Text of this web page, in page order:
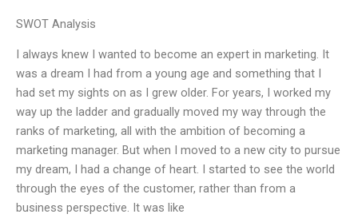
SWOT Analysis
I always knew I wanted to become an expert in marketing. It
was a dream I had from a young age and something that I
had set my sights on as I grew older. For years, I worked my
way up the ladder and gradually moved my way through the
ranks of marketing, all with the ambition of becoming a
marketing manager. But when I moved to a new city to pursue
my dream, I had a change of heart. I started to see the world
through the eyes of the customer, rather than from a
business perspective. It was like